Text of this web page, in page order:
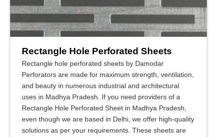
Rectangle Hole Perforated Sheets
Rectangle hole perforated sheets by Damodar
Perforators are made for maximum strength, ventilation,
and beauty in numerous industrial and architectural
uses in Madhya Pradesh. If you need providers of a
Rectangle Hole Perforated Sheet in Madhya Pradesh,
even though we are based in Delhi, we offer high-quality
solutions as per your requirements. These sheets are